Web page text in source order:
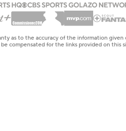
as to the accuracy of the information
compensated for the links provided on this